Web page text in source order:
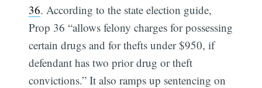
36. According to the state election guide,
Prop 36 “allows felony charges for possessing
certain drugs and for thefts under $950, if
defendant has two prior drug or theft
convictions.” It also ramps up sentencing on